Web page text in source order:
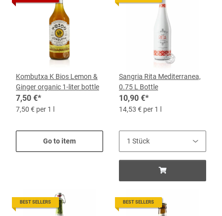
Kombutxa K Bios Lemon &
Ginger organic 1-liter bottle
7,50 €*
7,50 € per 1 l
Go to item
Sangria Rita Mediterranea,
0.75 L Bottle
10,90 €*
14,53 € per 1 l
BEST SELLERS BEST SELLERS